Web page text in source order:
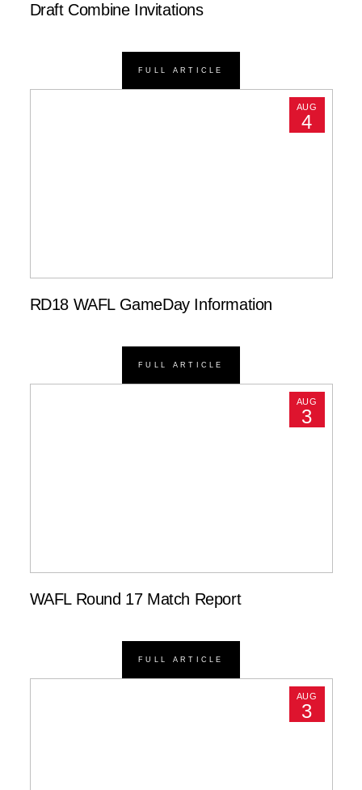
Draft Combine Invitations
FULL ARTICLE
AUG
4
RD18 WAFL GameDay Information
FULL ARTICLE
AUG
3
WAFL Round 17 Match Report
FULL ARTICLE
AUG
3